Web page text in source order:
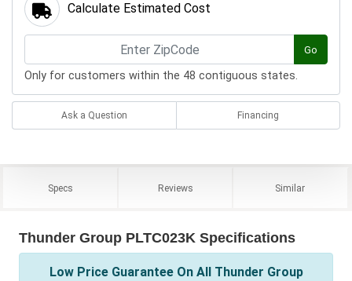
Calculate Estimated Cost
Go
Only for customers within the 48 contiguous states.
Ask a Question Financing
Specs Reviews Similar
Thunder Group PLTC023K Specifications
Low Price Guarantee On All Thunder Group